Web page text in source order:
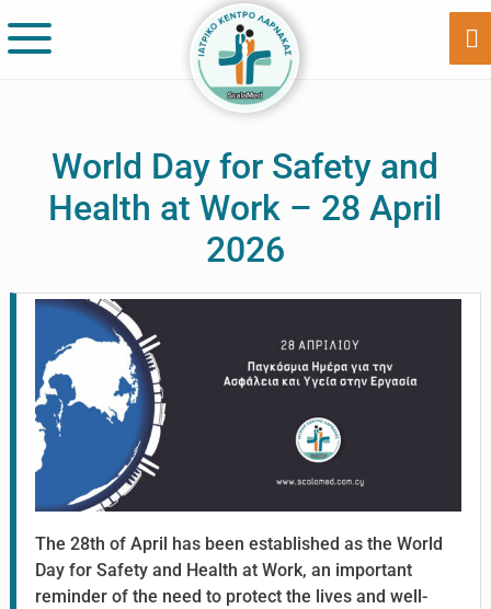
to
to
World Day for Safety and
Health at Work – 28 April
2026
The 28th of April has been established as the World
Day for Safety and Health at Work, an important
reminder of the need to protect the lives and well-